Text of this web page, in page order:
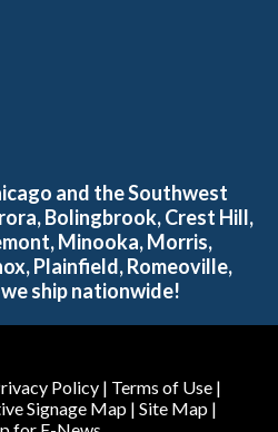
and the Southwest
Bolingbrook, Crest Hill,
Minooka, Morris,
Plainfield, Romeoville,
ship nationwide!
Policy | Terms of Use |
Signage Map| Site Map|